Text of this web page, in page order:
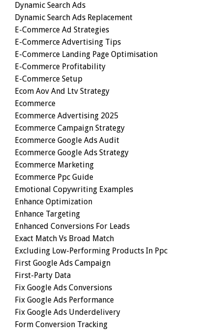
Dynamic Search Ads
Dynamic Search Ads Replacement
E-Commerce Ad Strategies
E-Commerce Advertising Tips
E-Commerce Landing Page Optimisation
E-Commerce Profitability
E-Commerce Setup
Ecom Aov And Ltv Strategy
Ecommerce
Ecommerce Advertising 2025
Ecommerce Campaign Strategy
Ecommerce Google Ads Audit
Ecommerce Google Ads Strategy
Ecommerce Marketing
Ecommerce Ppc Guide
Emotional Copywriting Examples
Enhance Optimization
Enhance Targeting
Enhanced Conversions For Leads
Exact Match Vs Broad Match
Excluding Low-Performing Products In Ppc
First Google Ads Campaign
First-Party Data
Fix Google Ads Conversions
Fix Google Ads Performance
Fix Google Ads Underdelivery
Form Conversion Tracking